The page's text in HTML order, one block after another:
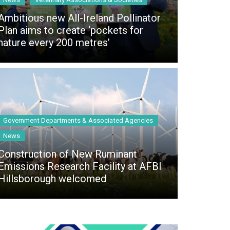
Digital
the print
new All-Ireland Pollinator
aims to create ‘pockets for
every 200 metres’
Government Departments & Associated Agencies
News
of New Ruminant
Research Facility at AFBI
welcomed